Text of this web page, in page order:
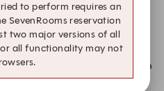
a table available for your
your details to our notify list to
a cancellation:
to perform requires an
SevenRooms reservation
two major versions of all
or all functionality may not